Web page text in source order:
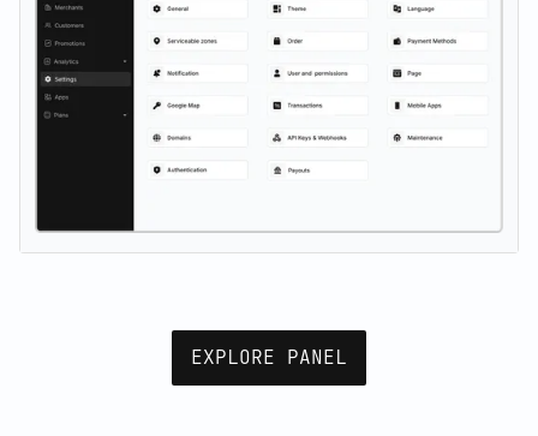
EXPLORE PANEL